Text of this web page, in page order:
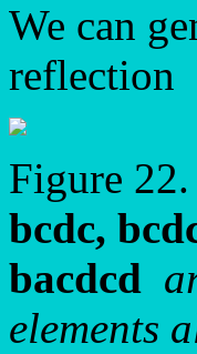
We can
reflection
Figure 22.
bcdc,
bacdcd
elements